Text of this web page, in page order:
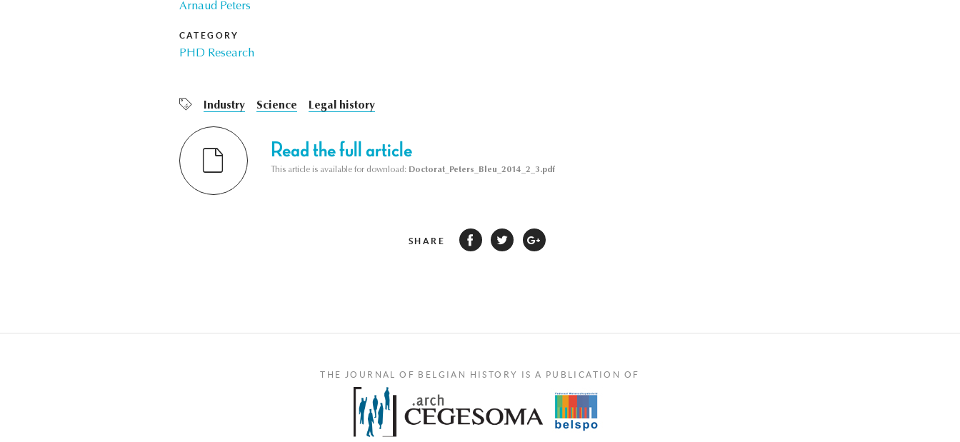
Arnaud Peters
CATEGORY
PHD Research
Industry Science Legal history
Read the full article
This article is available for download: Doctorat_Peters_Bleu_2014_2_3.pdf
SHARE
THE JOURNAL OF BELGIAN HISTORY IS A PUBLICATION OF